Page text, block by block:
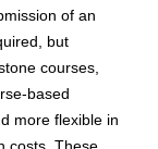
of an
but
courses,
based
more flexible in